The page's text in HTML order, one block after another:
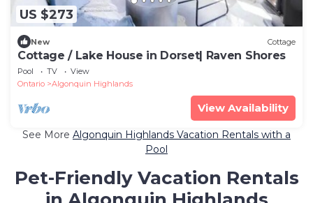
US $273
New Cottage
Cottage / Lake House in Dorset| Raven Shores
Pool TV
View
Ontario
Algonquin Highlands
View Availability
See More Algonquin Highlands Vacation Rentals with a
Pool
Pet-Friendly Vacation Rentals